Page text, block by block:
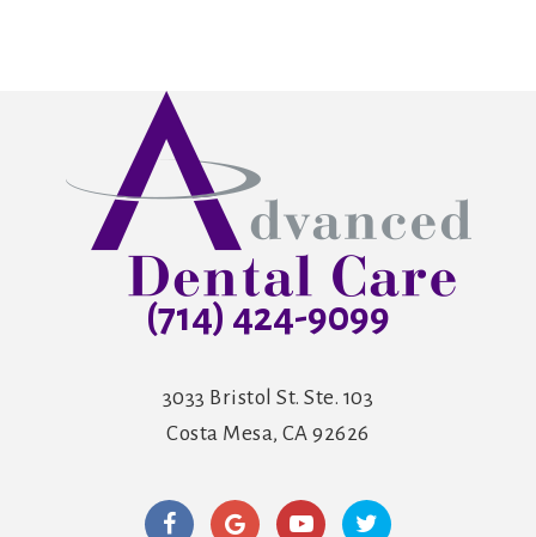
(714) 424-9099
3033 Bristol St. Ste. 103
Costa Mesa, CA 92626